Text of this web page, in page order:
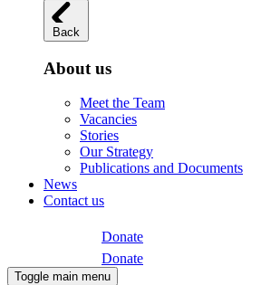
Back
About us
Meet the Team
Vacancies
Stories
Our Strategy
Publications and Documents
News
Contact us
Donate
Donate
Toggle main menu